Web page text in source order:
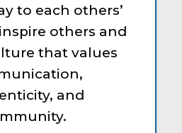
to each others’
others and
that values
and